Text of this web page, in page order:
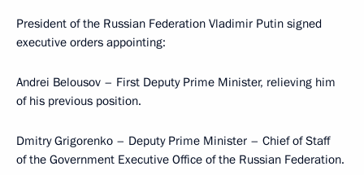
President of the Russian Federation Vladimir Putin signed
executive orders appointing:
Andrei Belousov – First Deputy Prime Minister, relieving him
of his previous position.
Dmitry Grigorenko – Deputy Prime Minister – Chief of Staff
of the Government Executive Office of the Russian Federation.